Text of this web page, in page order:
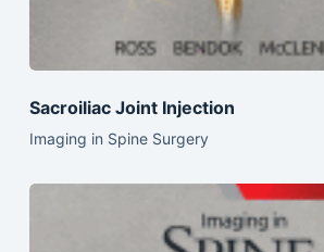
Sacroiliac Joint Injection
Imaging in Spine Surgery